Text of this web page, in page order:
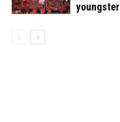
youngster